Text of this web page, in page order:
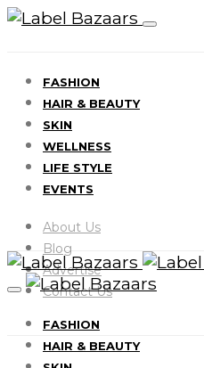
FASHION
HAIR & BEAUTY
SKIN
WELLNESS
LIFE STYLE
EVENTS
About Us
Blog
Advertise
Contact Us
FASHION
HAIR & BEAUTY